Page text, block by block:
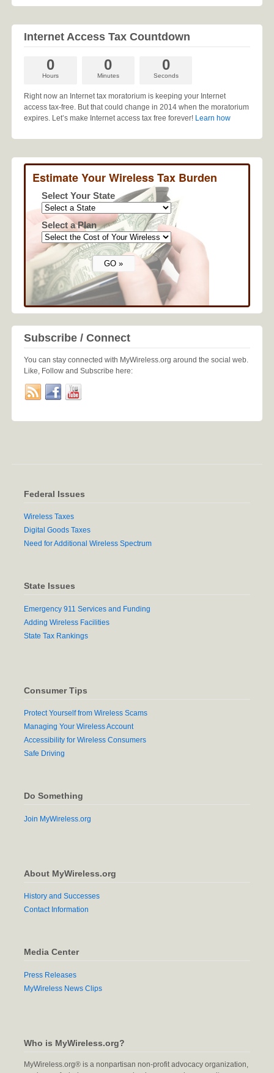
Internet Access Tax Countdown
0
Hours
0
Minutes
0
Seconds
Right now an Internet tax moratorium is keeping your Internet
access tax-free. But that could change in 2014 when the moratorium
expires. Let’s make Internet access tax free forever! Learn how
Estimate Your Wireless Tax Burden
Select Your State
Select a Plan
Subscribe / Connect
You can stay connected with MyWireless.org around the social web.
Like, Follow and Subscribe here:
Federal Issues
Wireless Taxes
Digital Goods Taxes
Need for Additional Wireless Spectrum
State Issues
Emergency 911 Services and Funding
Adding Wireless Facilities
State Tax Rankings
Consumer Tips
Protect Yourself from Wireless Scams
Managing Your Wireless Account
Accessibility for Wireless Consumers
Safe Driving
Do Something
Join MyWireless.org
About MyWireless.org
History and Successes
Contact Information
Media Center
Press Releases
MyWireless News Clips
Who is MyWireless.org?
MyWireless.org® is a nonpartisan non-profit advocacy organization,